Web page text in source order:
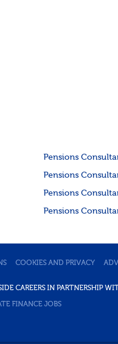
Pensions
Pensions
Pensions
Pensions
COOKIES AND PRIVACY
CAREERS IN PARTNERSHIP
FINANCE JOBS